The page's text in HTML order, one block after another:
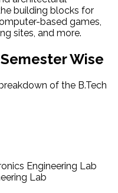
building blocks for
based games,
sites, and more.
Wise
of the B.Tech
Engineering Lab
Lab